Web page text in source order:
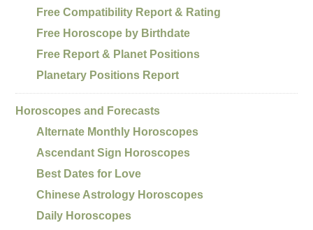
Free Compatibility Report & Rating
Free Horoscope by Birthdate
Free Report & Planet Positions
Planetary Positions Report
Horoscopes and Forecasts
Alternate Monthly Horoscopes
Ascendant Sign Horoscopes
Best Dates for Love
Chinese Astrology Horoscopes
Daily Horoscopes